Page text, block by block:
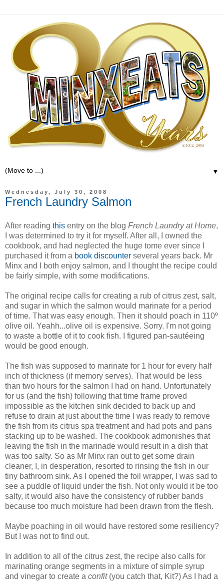
▼
Wednesday, July 30, 2008
French Laundry Salmon
After reading this entry on the blog French Laundry at Home,
I was determined to try it for myself. After all, I owned the
cookbook, and had neglected the huge tome ever since I
purchased it from a book discounter several years back. Mr
Minx and I both enjoy salmon, and I thought the recipe could
be fairly simple, with some modifications.
The original recipe calls for creating a rub of citrus zest, salt,
and sugar in which the salmon would marinate for a period
of time. That was easy enough. Then it should poach in 110º
olive oil. Yeahh...olive oil is expensive. Sorry. I'm not going
to waste a bottle of it to cook fish. I figured pan-sautéeing
would be good enough.
The fish was supposed to marinate for 1 hour for every half
inch of thickness (if memory serves). That would be less
than two hours for the salmon I had on hand. Unfortunately
for us (and the fish) following that time frame proved
impossible as the kitchen sink decided to back up and
refuse to drain at just about the time I was ready to remove
the fish from its citrus spa treatment and had pots and pans
stacking up to be washed. The cookbook admonishes that
leaving the fish in the marinade would result in a dish that
was too salty. So as Mr Minx ran out to get some drain
cleaner, I, in desperation, resorted to rinsing the fish in our
tiny bathroom sink. As I opened the foil wrapper, I was sad to
see a puddle of liquid under the fish. Not only would it be too
salty, it would also have the consistency of rubber bands
because too much moisture had been drawn from the flesh.
Maybe poaching in oil would have restored some resiliency?
But I was not to find out.
In addition to all of the citrus zest, the recipe also calls for
marinating orange segments in a mixture of simple syrup
and vinegar to create a confit(you catch that, Kit?) As I had a